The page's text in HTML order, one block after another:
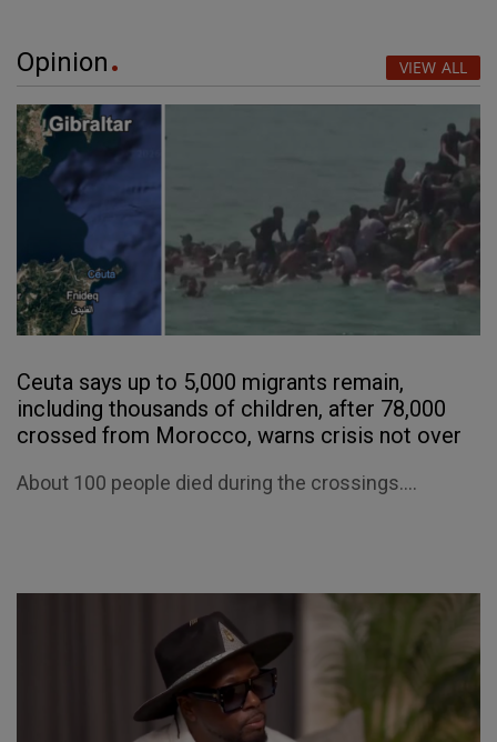
Opinion VIEW ALL
Ceuta says up to 5,000 migrants remain,
including thousands of children, after 78,000
crossed from Morocco, warns crisis not over
About 100 people died during the crossings....